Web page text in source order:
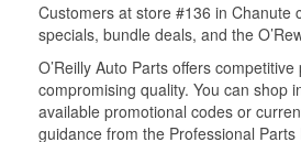
Customers at store #136 in Chanute
specials, bundle deals, and the
O’Reilly Auto Parts offers
compromising quality. You can shop
available promotional codes or
guidance from the Professional Parts